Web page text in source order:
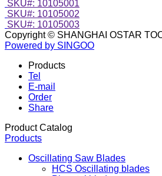
Feature Products
SKU#: 10105002
SKU#: 10105003
Powered by SINGOO
Products
Tel
E-mail
Share
Products